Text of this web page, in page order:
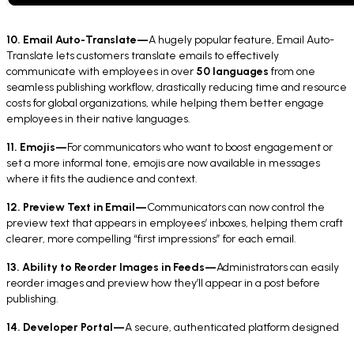
10. Email Auto-Translate—A hugely popular feature, Email Auto-
Translate lets customers translate emails to effectively
communicate with employees in over 50 languages from one
seamless publishing workflow, drastically reducing time and resource
costs for global organizations, while helping them better engage
employees in their native languages.
11. Emojis—For communicators who want to boost engagement or
set a more informal tone, emojis are now available in messages
where it fits the audience and context.
12. Preview Text in Email—Communicators can now control the
preview text that appears in employees’ inboxes, helping them craft
clearer, more compelling “first impressions” for each email.
13. Ability to Reorder Images in Feeds—Administrators can easily
reorder images and preview how they’ll appear in a post before
publishing.
14. Developer Portal—A secure, authenticated platform designed